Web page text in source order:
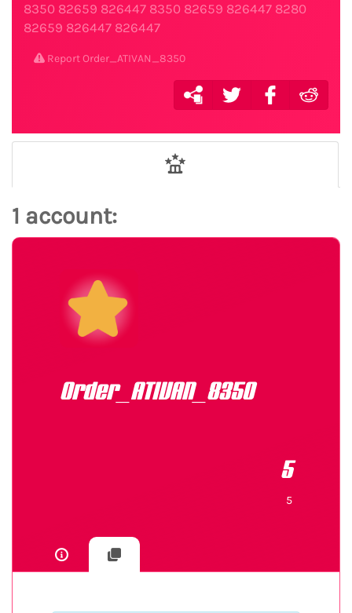
8350 82659 826447 8350 82659 826447 8280
82659 826447 826447
Report Order_ATIVAN_8350
1 account:
Order_ATIVAN_8350
5
5